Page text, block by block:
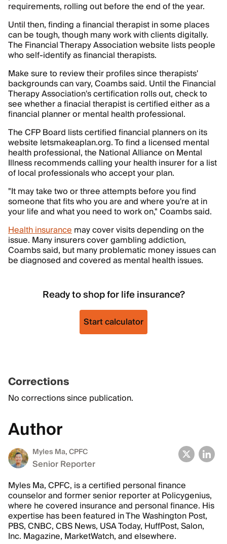
requirements, rolling out before the end of the year.
Until then, finding a financial therapist in some places
can be tough, though many work with clients digitally.
The Financial Therapy Association website lists people
who self-identify as financial therapists.
Make sure to review their profiles since therapists'
backgrounds can vary, Coambs said. Until the Financial
Therapy Association's certification rolls out, check to
see whether a finacial therapist is certified either as a
financial planner or mental health professional.
The CFP Board lists certified financial planners on its
website letsmakeaplan.org. To find a licensed mental
health professional, the National Alliance on Mental
Illness recommends calling your health insurer for a list
of local professionals who accept your plan.
"It may take two or three attempts before you find
someone that fits who you are and where you're at in
your life and what you need to work on," Coambs said.
Health insurancemay cover visits depending on the
issue. Many insurers cover gambling addiction,
Coambs said, but many problematic money issues can
be diagnosed and covered as mental health issues.
Ready to shop for life insurance?
Start calculator
Corrections
No corrections since publication.
Author
Myles Ma, CPFC
Senior Reporter
Myles Ma, CPFC, is a certified personal finance
counselor and former senior reporter at Policygenius,
where he covered insurance and personal finance. His
expertise has been featured in The Washington Post,
PBS, CNBC, CBS News, USA Today, HuffPost, Salon,
Inc. Magazine, MarketWatch, and elsewhere.